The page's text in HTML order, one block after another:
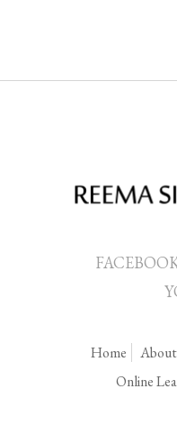
Home About
Online